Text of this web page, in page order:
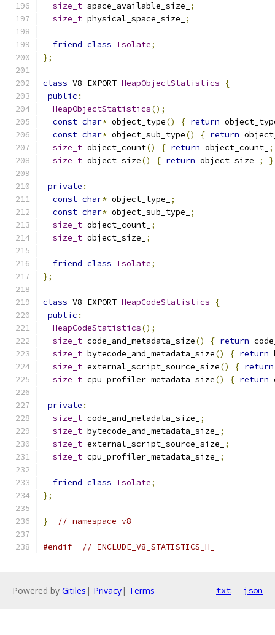
size_t space_available_size_
;
size_t physical_space_size_ ;
friend class Isolate;
};
class V8_EXPORT HeapObjectStatistics
{
public :
HeapObjectStatistics();
const char* object_type() { return
const char* object_sub_type() { return
size_t object_count() { return object_count_ ;
size_t object_size() { return object_size_ ; }
private :
const char* object_type_
;
const char* object_sub_type_
;
size_t object_count_ ;
size_t object_size_ ;
friend class Isolate;
};
class V8_EXPORT HeapCodeStatistics
{
public :
HeapCodeStatistics();
size_t code_and_metadata_size() { return
size_t bytecode_and_metadata_size() { return
size_t external_script_source_size() { return
size_t cpu_profiler_metadata_size() { return
private :
size_t code_and_metadata_size_
;
size_t bytecode_and_metadata_size_
;
size_t external_script_source_size_
;
size_t cpu_profiler_metadata_size_ ;
friend class Isolate;
};
} // namespace v8
#endif // INCLUDE_V8_STATISTICS_H_
Powered by Gitiles | Privacy| Terms txt json